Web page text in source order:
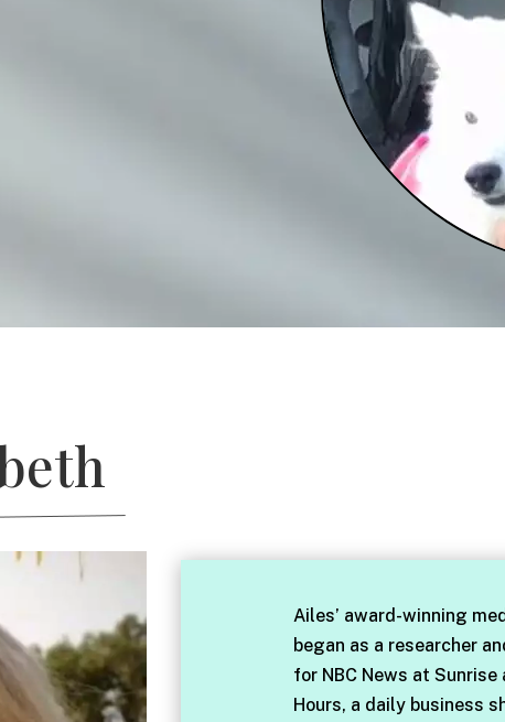
Ailes’ award-winning
began as a researcher
for NBC News at Sunrise
Hours, a daily business